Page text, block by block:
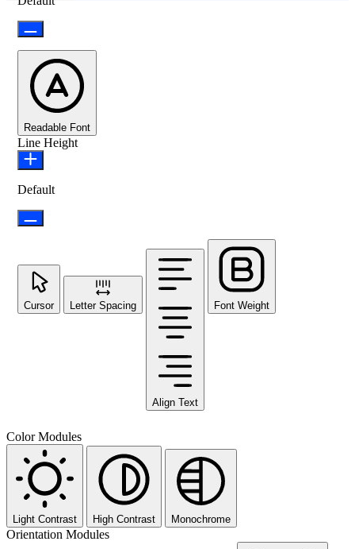
Readable Font
Line Height
Default
Cursor Letter Spacing
Align Text
Font Weight
Color Modules
Light Contrast High Contrast Monochrome
Orientation Modules